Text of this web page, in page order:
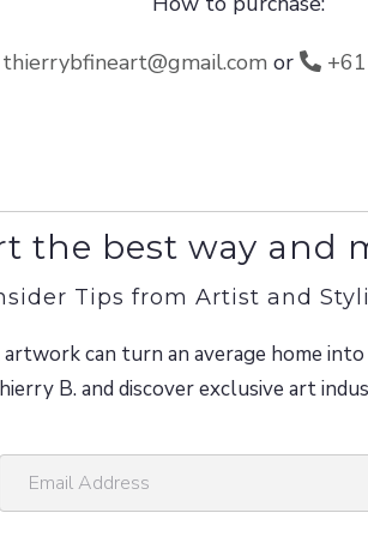
thierrybfineart@gmail.comor +61
the best way and
Tips from Artist and
can turn an average home
B. and discover exclusive art
m